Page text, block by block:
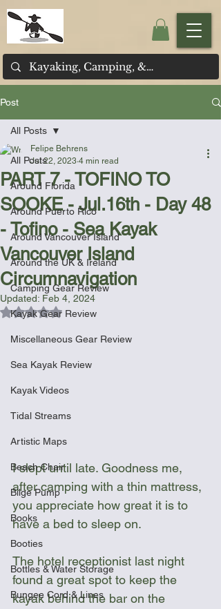
Post
All Posts
Around Florida
Around Puerto Rico
Around Vancouver Island
Around the UK & Ireland
Camping Gear Review
Kayak Gear Review
Miscellaneous Gear Review
Sea Kayak Review
Kayak Videos
Tidal Streams
Artistic Maps
Beach Chair
Bilge Pump
Books
Booties
Bottles & Water Storage
Bungee Cord & Lines
All Posts
PART 7 - TOFINO TO
SOOKE - Jul.16th - Day 48
- Tofino - Sea Kayak
Vancouver Island
Circumnavigation
Felipe Behrens
Jul 22, 2023 4 min read
Updated: Feb 4, 2024
Rated NaN out of 5 stars.
I slept until late. Goodness me,
after camping with a thin mattress,
you appreciate how great it is to
have a bed to sleep on.
The hotel receptionist last night
found a great spot to keep the
kayak behind the bar on the